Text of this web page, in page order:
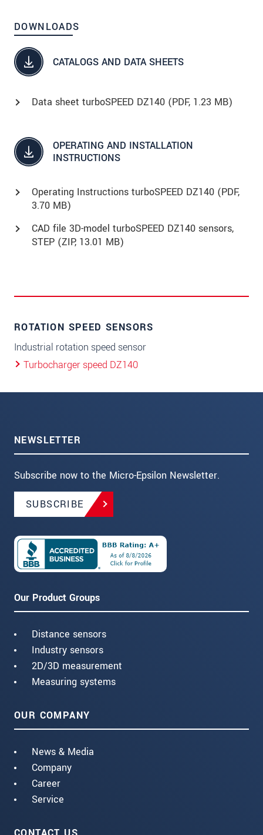
DOWNLOADS
CATALOGS AND DATA SHEETS
Data sheet turboSPEED DZ140 (PDF, 1.23 MB)
OPERATING AND INSTALLATION
INSTRUCTIONS
Operating Instructions turboSPEED DZ140 (PDF,
3.70 MB)
CAD file 3D-model turboSPEED DZ140 sensors,
STEP (ZIP, 13.01 MB)
ROTATION SPEED SENSORS
Industrial rotation speed sensor
Turbocharger speed DZ140
NEWSLETTER
Subscribe now to the Micro-Epsilon Newsletter.
SUBSCRIBE
Our Product Groups
Distance sensors
Industry sensors
2D/3D measurement
Measuring systems
OUR COMPANY
News & Media
Company
Career
Service